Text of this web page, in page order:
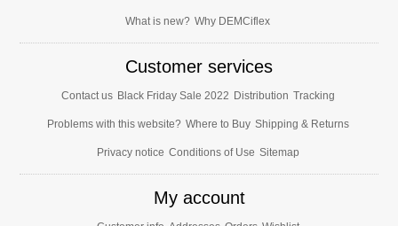
What is new? Why DEMCiflex
Customer services
Contact us Black Friday Sale 2022 Distribution Tracking
Problems with this website? Where to Buy Shipping & Returns
Privacy notice Conditions of Use Sitemap
My account